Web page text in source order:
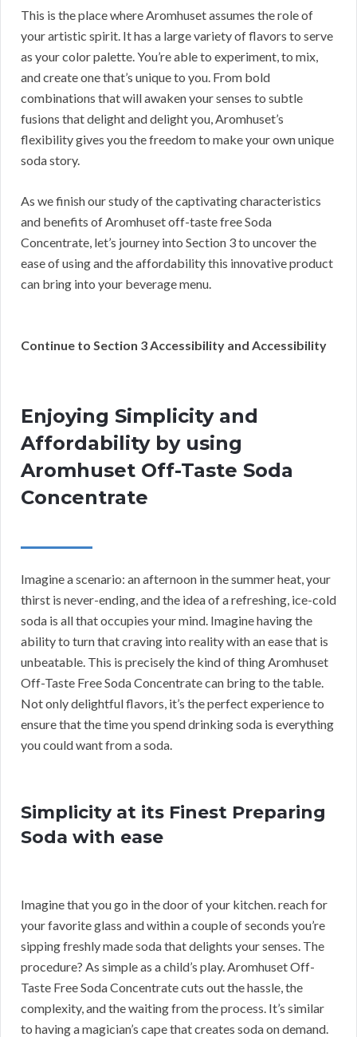
This is the place where Aromhuset assumes the role of
your artistic spirit. It has a large variety of flavors to serve
as your color palette. You’re able to experiment, to mix,
and create one that’s unique to you. From bold
combinations that will awaken your senses to subtle
fusions that delight and delight you, Aromhuset’s
flexibility gives you the freedom to make your own unique
soda story.
As we finish our study of the captivating characteristics
and benefits of Aromhuset off-taste free Soda
Concentrate, let’s journey into Section 3 to uncover the
ease of using and the affordability this innovative product
can bring into your beverage menu.
Continue to Section 3 Accessibility and Accessibility
Enjoying Simplicity and
Affordability by using
Aromhuset Off-Taste Soda
Concentrate
Imagine a scenario: an afternoon in the summer heat, your
thirst is never-ending, and the idea of a refreshing, ice-cold
soda is all that occupies your mind. Imagine having the
ability to turn that craving into reality with an ease that is
unbeatable. This is precisely the kind of thing Aromhuset
Off-Taste Free Soda Concentrate can bring to the table.
Not only delightful flavors, it’s the perfect experience to
ensure that the time you spend drinking soda is everything
you could want from a soda.
Simplicity at its Finest Preparing
Soda with ease
Imagine that you go in the door of your kitchen. reach for
your favorite glass and within a couple of seconds you’re
sipping freshly made soda that delights your senses. The
procedure? As simple as a child’s play. Aromhuset Off-
Taste Free Soda Concentrate cuts out the hassle, the
complexity, and the waiting from the process. It’s similar
to having a magician’s cape that creates soda on demand.